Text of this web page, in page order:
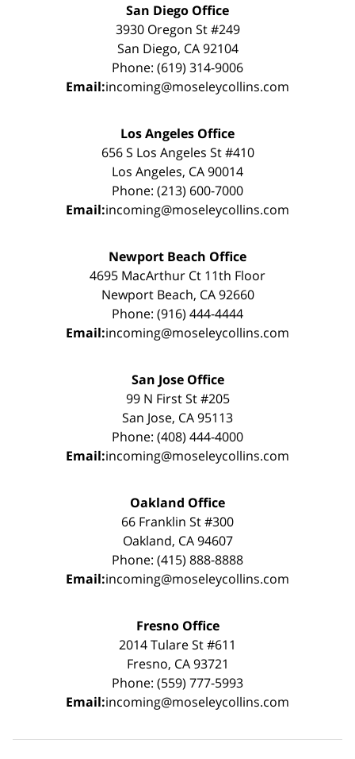
San Diego Office
3930 Oregon St #249
San Diego, CA 92104
Phone: (619) 314-9006
Email:incoming@moseleycollins.com
Los Angeles Office
656 S Los Angeles St #410
Los Angeles, CA 90014
Phone: (213) 600-7000
Email:incoming@moseleycollins.com
Newport Beach Office
4695 MacArthur Ct 11th Floor
Newport Beach, CA 92660
Phone: (916) 444-4444
Email:incoming@moseleycollins.com
San Jose Office
99 N First St #205
San Jose, CA 95113
Phone: (408) 444-4000
Email:incoming@moseleycollins.com
Oakland Office
66 Franklin St #300
Oakland, CA 94607
Phone: (415) 888-8888
Email:incoming@moseleycollins.com
Fresno Office
2014 Tulare St #611
Fresno, CA 93721
Phone: (559) 777-5993
Email:incoming@moseleycollins.com